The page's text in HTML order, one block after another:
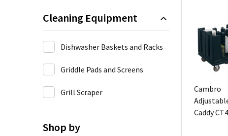
Cleaning Equipment
Dishwasher Baskets and Racks
Griddle Pads and Screens
Grill Scraper
Shop by
Cambro
Caddy